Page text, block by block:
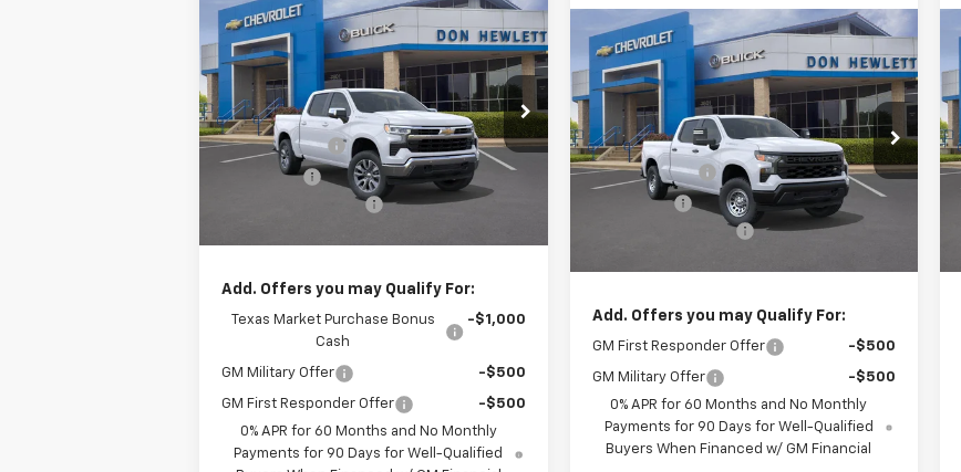
New2026
Chevrolet
Silverado 1500LT
Special Offer
VIN:2GCPACED2T1185492Stock:261419
Model:CC10543
Ext.
$5,775
SAVINGS
$52,685
TEXAS TRUE PRICE
Less
MSRP:
$58,460
Customer Cash
-$4,250
Bonus Cash -$1,750
Documentation Fee +$225
Add. Offers you may Qualify For:
Texas Market Purchase Bonus
Cash
-$1,000
GM Military Offer -$500
GM First Responder Offer
-$500
0% APR for 60 Months and No Monthly
Payments for 90 Days for Well-Qualified
Compare Vehicle
New2026
Chevrolet
Silverado 1500WT
Special Offer
VIN:1GCPAAED8TZ361246 Stock:261560
Model:CC10743
Ext.
$5,775
SAVINGS
$43,570
TEXAS TRUE PRICE
Less
MSRP:
$49,345
Customer Cash
-$4,250
Bonus Cash -$1,750
Documentation Fee
Add. Offers you may Qualify For:
GM First Responder Offer -$500
GM Military Offer
-$500
0% APR for 60 Months and No Monthly
Payments for 90 Days for Well-Qualified
Buyers When Financed w/ GM Financial
Compare Vehicle